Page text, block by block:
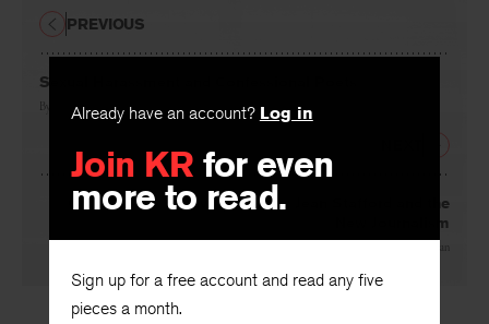
Already have an account? Log in
Join KR for even
more to read.
Sign up for a free account and read any five
pieces a month.
Sexual Harassment and Confessional Poets
By Elizabeth Creamer
PREVIOUS
Green Visors and Ivory Towers: Jean Stafford and the
New Journalism
Maureen Ryan